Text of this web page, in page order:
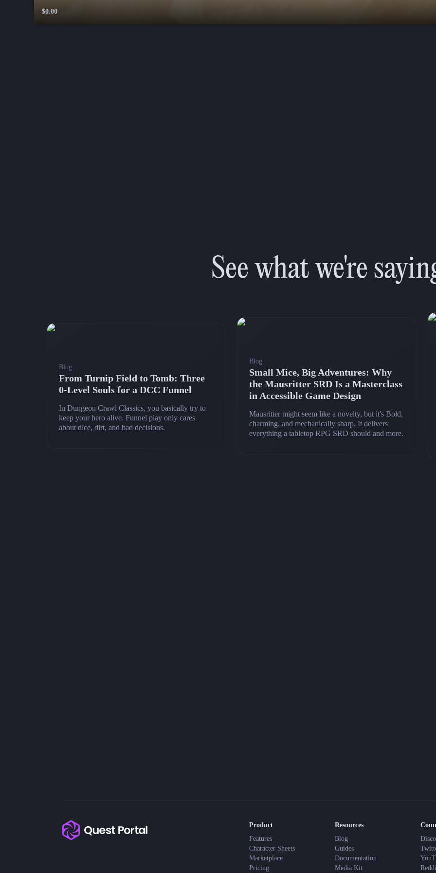
$0.00
See what we're
Blog
From Turnip Field to Tomb: Three
0‑Level Souls for a DCC Funnel
In Dungeon Crawl Classics, you basically try to
keep your hero alive. Funnel play only cares
about dice, dirt, and bad decisions.
Blog
Small Mice, Big Adventures: Why
the Mausritter SRD Is a Masterclass
in Accessible Game Design
Mausritter might seem like a novelty, but it's Bold,
charming, and mechanically sharp. It delivers
everything a tabletop RPG SRD should and more.
Product
Features
Character Sheets
Marketplace
Pricing
Resources
Blog
Guides
Documentation
Media Kit